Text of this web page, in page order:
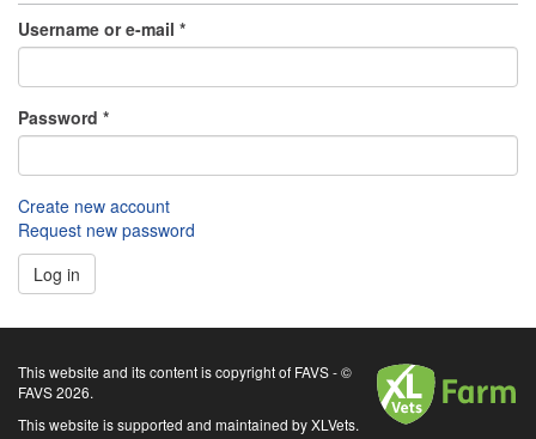
Username or e-mail *
Password *
Create new account
Request new password
Log in
XLVets
This website and its content is copyright of FAVS - ©
FAVS 2026.
This website is supported and maintained by XLVets.